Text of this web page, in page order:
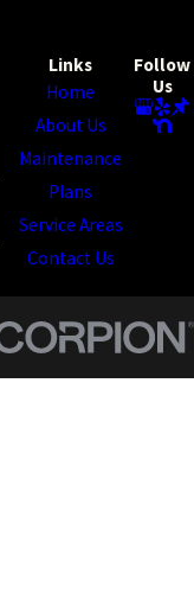
Links
Home
About Us
Maintenance
Plans
Service Areas
Contact Us
Follow
Us